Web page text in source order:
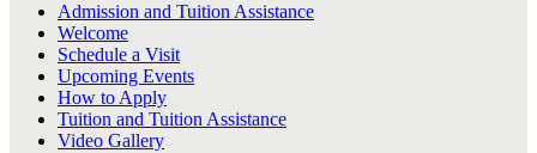
Admission and Tuition Assistance
Welcome
Schedule a Visit
Upcoming Events
How to Apply
Tuition and Tuition Assistance
Video Gallery